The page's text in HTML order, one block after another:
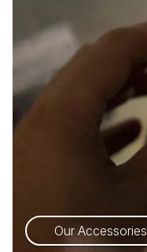
Our Accessories